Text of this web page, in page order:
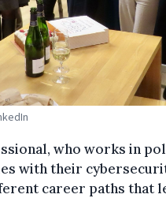
who works in
with their
career paths that